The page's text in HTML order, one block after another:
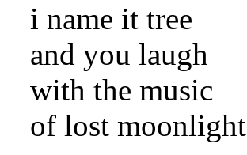
i name it tree
and you laugh
with the music
of lost moonlight